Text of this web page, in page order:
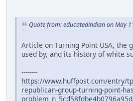
Quote from: educatedindian on May
Article on Turning Point USA, the
used by, and its history of white
--------
https://www.huffpost.com/entry/
republican-group-turning-point-